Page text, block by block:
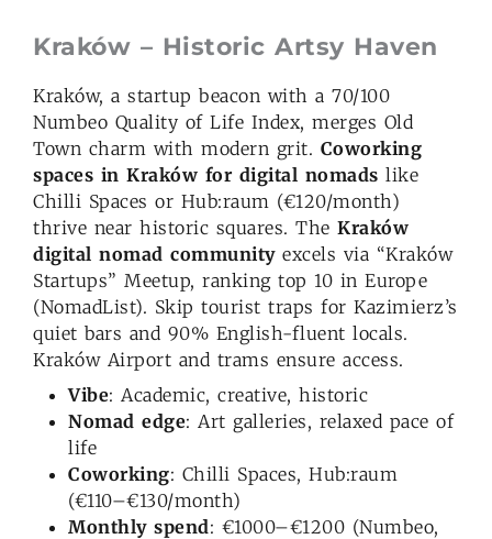
Kraków – Historic Artsy Haven
Kraków, a startup beacon with a 70/100
Numbeo Quality of Life Index, merges Old
Town charm with modern grit. Coworking
spaces in Kraków for digital nomads like
Chilli Spaces or Hub:raum (€120/month)
thrive near historic squares. The Kraków
digital nomad communityexcels via “Kraków
Startups” Meetup, ranking top 10 in Europe
(NomadList). Skip tourist traps for Kazimierz’s
quiet bars and 90% English-fluent locals.
Kraków Airport and trams ensure access.
Vibe: Academic, creative, historic
Nomad edge: Art galleries, relaxed pace of
life
Coworking: Chilli Spaces, Hub:raum
(€110–€130/month)
Monthly spend: €1000–€1200 (Numbeo,